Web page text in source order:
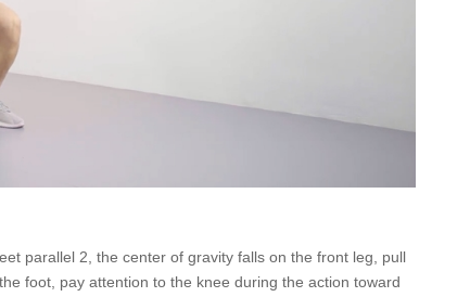
parallel 2, the center of gravity falls on the front leg, pull
foot, pay attention to the knee during the action toward